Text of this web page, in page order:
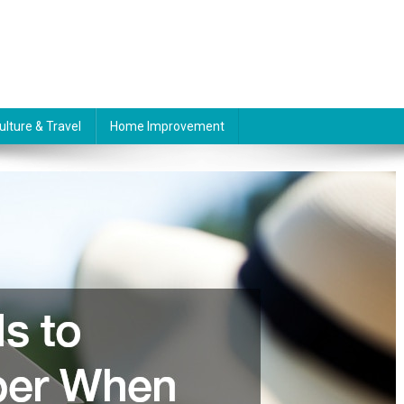
& Travel Home Improvement